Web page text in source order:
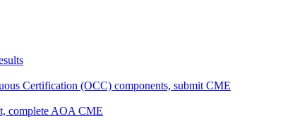
Certification (OCC) components, submit CME
complete AOA CME